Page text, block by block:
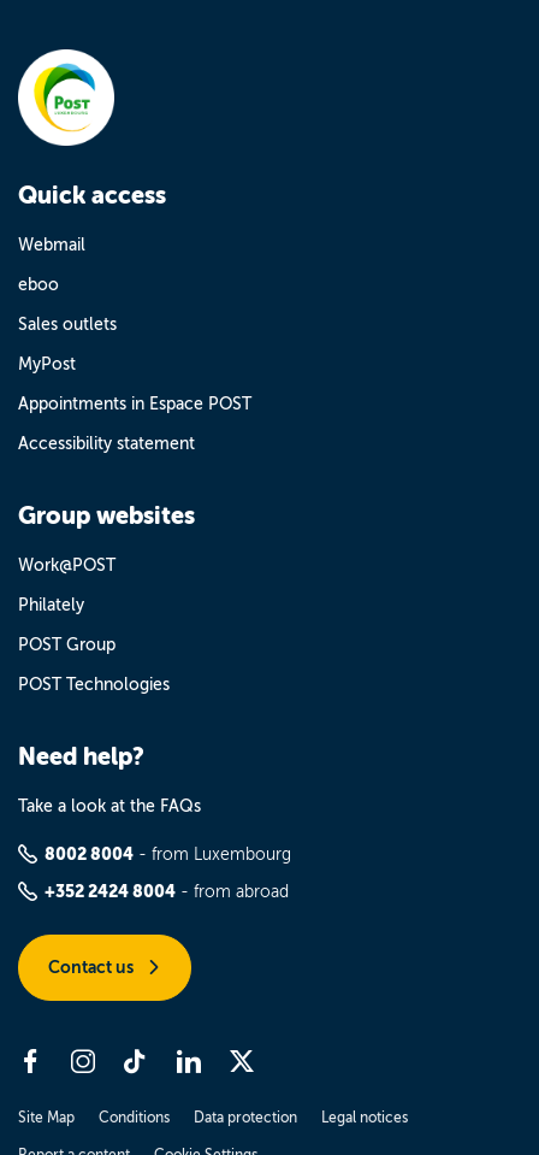
Quick access
Webmail
eboo
Sales outlets
MyPost
Appointments in Espace POST
Accessibility statement
Group websites
Work@POST
Philately
POST Group
POST Technologies
Need help?
Take a look at the FAQs
8002 8004 - from Luxembourg
+352 2424 8004 - from abroad
Contact us
Site Map Conditions Data protection Legal notices